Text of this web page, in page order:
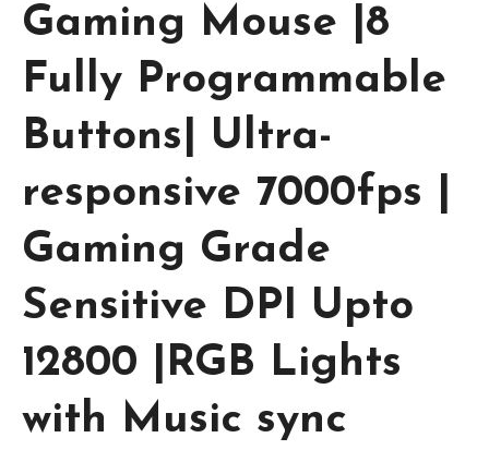
Gaming Mouse |8
Fully Programmable
Buttons| Ultra-
responsive 7000fps |
Gaming Grade
Sensitive DPI Upto
12800 |RGB Lights
with Music sync